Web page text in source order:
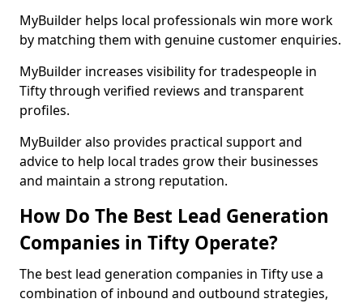
MyBuilder helps local professionals win more work
by matching them with genuine customer enquiries.
MyBuilder increases visibility for tradespeople in
Tifty through verified reviews and transparent
profiles.
MyBuilder also provides practical support and
advice to help local trades grow their businesses
and maintain a strong reputation.
How Do The Best Lead Generation
Companies in Tifty Operate?
The best lead generation companies in Tifty use a
combination of inbound and outbound strategies,